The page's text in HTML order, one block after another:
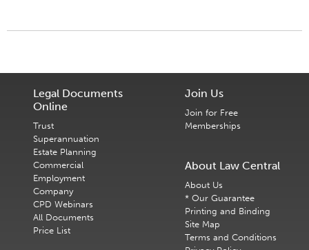
Legal Documents
Online
Trust
Superannuation
Estate Planning
Commercial
Employment
Company
CPD Webinars
All Documents
Price List
Join Us
Join for Free
Memberships
About Law Central
About Us
* Our Guarantee
Printing and Binding
Site Map
Terms and Conditions